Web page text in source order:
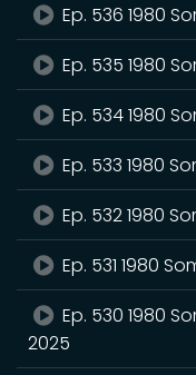
Ep. 536 1980
Ep. 535 1980
Ep. 534 1980
Ep. 533 1980
Ep. 532 1980
Ep. 531 1980
Ep. 530 1980
2025